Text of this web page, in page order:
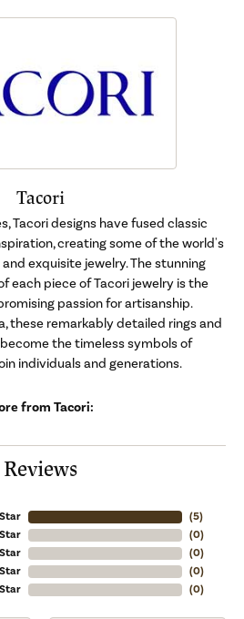
Tacori
Tacori designs have fused classic
creating some of the world's
exquisite jewelry. The stunning
each piece of Tacori jewelry is the
passion for artisanship.
these remarkably detailed rings and
the timeless symbols of
individuals and generations.
from Tacori:
Reviews
(5)
(0)
(0)
(0)
(0)